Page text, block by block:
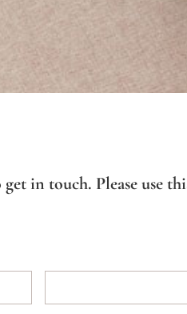
in touch. Please use